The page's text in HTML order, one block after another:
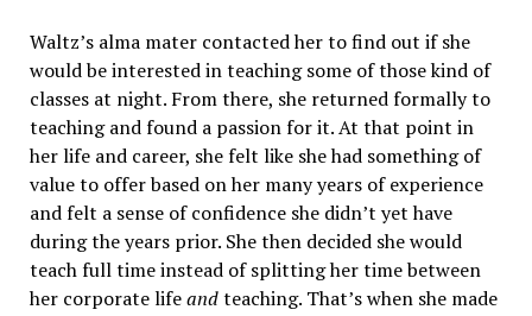
Waltz’s alma mater contacted her to find out if she
would be interested in teaching some of those kind of
classes at night. From there, she returned formally to
teaching and found a passion for it. At that point in
her life and career, she felt like she had something of
value to offer based on her many years of experience
and felt a sense of confidence she didn’t yet have
during the years prior. She then decided she would
teach full time instead of splitting her time between
her corporate lifeandteaching. That’s when she made